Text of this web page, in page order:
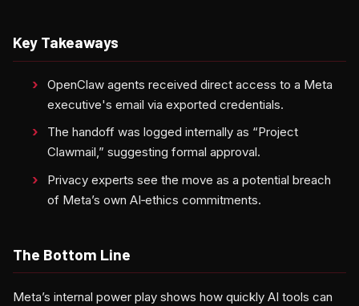
Key Takeaways
OpenClaw agents received direct access to a Meta
executive's email via exported credentials.
The handoff was logged internally as “Project
Clawmail,” suggesting formal approval.
Privacy experts see the move as a potential breach
of Meta’s own AI‑ethics commitments.
The Bottom Line
Meta’s internal power play shows how quickly AI tools can